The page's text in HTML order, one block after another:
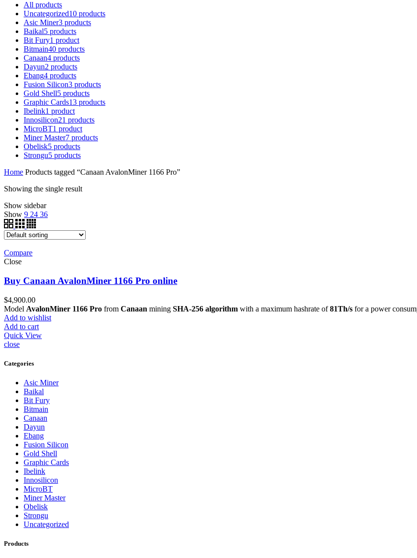
All products
Uncategorized10 products
Asic Miner3 products
Baikal5 products
Bit Fury1 product
Bitmain40 products
Canaan4 products
Dayun2 products
Ebang4 products
Fusion Silicon3 products
Gold Shell5 products
Graphic Cards13 products
Ibelink1 product
Innosilicon21 products
MicroBT1 product
Miner Master7 products
Obelisk5 products
Strongu5 products
Home Products tagged “Canaan AvalonMiner 1166 Pro”
Showing the single result
Show sidebar
Show 9 24 36
Compare
Close
Buy Canaan AvalonMiner 1166 Pro online
$4,900.00
Model AvalonMiner 1166 Pro from Canaan mining SHA-256 algorithm with a maximum hashrate of81Th/s for a power
Add to wishlist
Add to cart
Quick View
close
Categories
Asic Miner
Baikal
Bit Fury
Bitmain
Canaan
Dayun
Ebang
Fusion Silicon
Gold Shell
Graphic Cards
Ibelink
Innosilicon
MicroBT
Miner Master
Obelisk
Strongu
Uncategorized
Products